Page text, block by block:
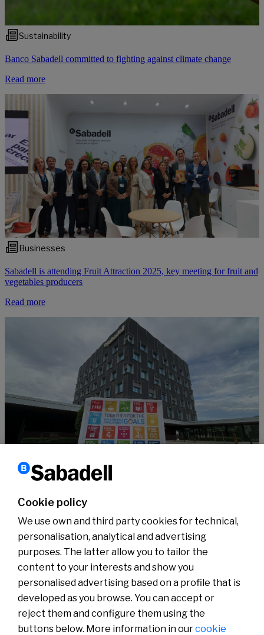
Sustainability
Banco Sabadell committed to fighting against climate change
Read more
Businesses
Sabadell is attending Fruit Attraction 2025, key meeting for fruit and
vegetables producers
Read more
Sustainability
About us
Press Room
News
Cookie policy
We use own and third party cookies for technical,
personalisation, analytical and advertising
purposes. The latter allow you to tailor the
content to your interests and show you
personalised advertising based on a profile that is
developed as you browse. You can accept or
reject them and configure them using the
buttons below. More information in ourcookie